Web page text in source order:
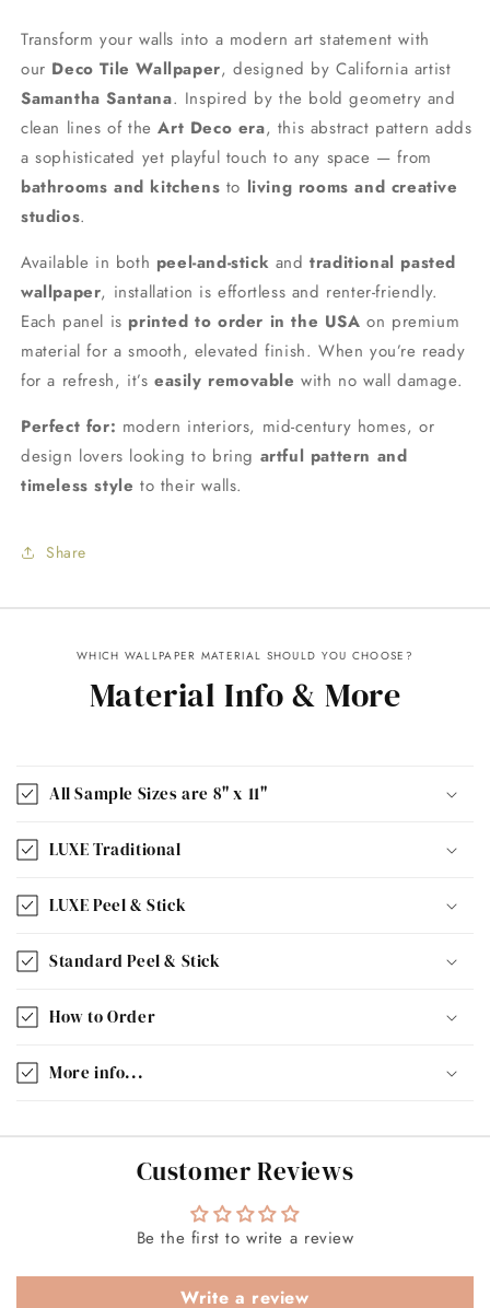
Transform your walls into a modern art statement with
our Deco Tile Wallpaper, designed by California artist
Samantha Santana. Inspired by the bold geometry and
clean lines of theArt Deco era, this abstract pattern adds
a sophisticated yet playful touch to any space — from
bathrooms and kitchens to living rooms and creative
studios.
Available in both peel-and-stick andtraditional pasted
wallpaper, installation is effortless and renter-friendly.
Each panel is printed to order in the USA on premium
material for a smooth, elevated finish. When you’re ready
for a refresh, it’s easily removable with no wall damage.
Perfect for: modern interiors, mid-century homes, or
design lovers looking to bring artful pattern and
timeless style to their walls.
Share
WHICH WALLPAPER MATERIAL SHOULD YOU CHOOSE?
Material Info & More
All Sample Sizes are 8" x 11"
LUXE Traditional
LUXE Peel & Stick
Standard Peel & Stick
How to Order
More info...
Customer Reviews
Be the first to write a review
Write a review